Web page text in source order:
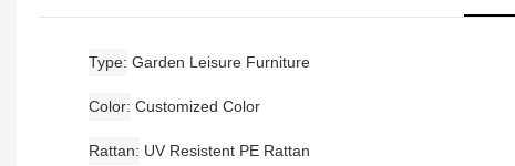
Type Garden Leisure Furniture
Color Customized Color
Rattan UV Resistent PE Rattan